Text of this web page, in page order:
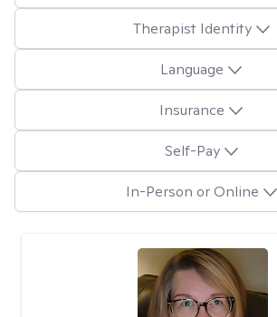
Therapist Identity
Language
Insurance
Self-Pay
In-Person or Online